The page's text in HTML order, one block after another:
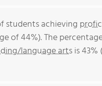
students achieving
of 44%). The
language artsis